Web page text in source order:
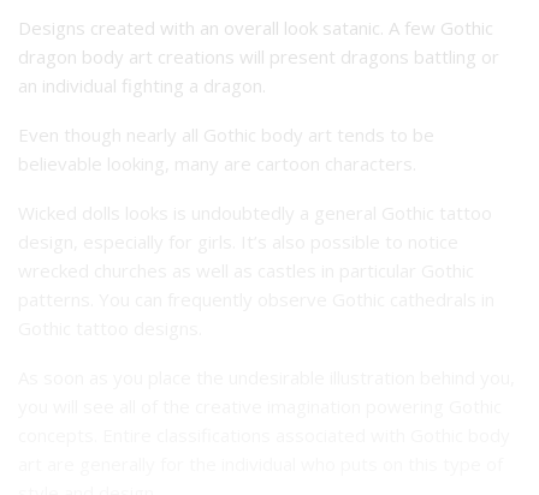
Designs created with an overall look satanic. A few Gothic
dragon body art creations will present dragons battling or
an individual fighting a dragon.
Even though nearly all Gothic body art tends to be
believable looking, many are cartoon characters.